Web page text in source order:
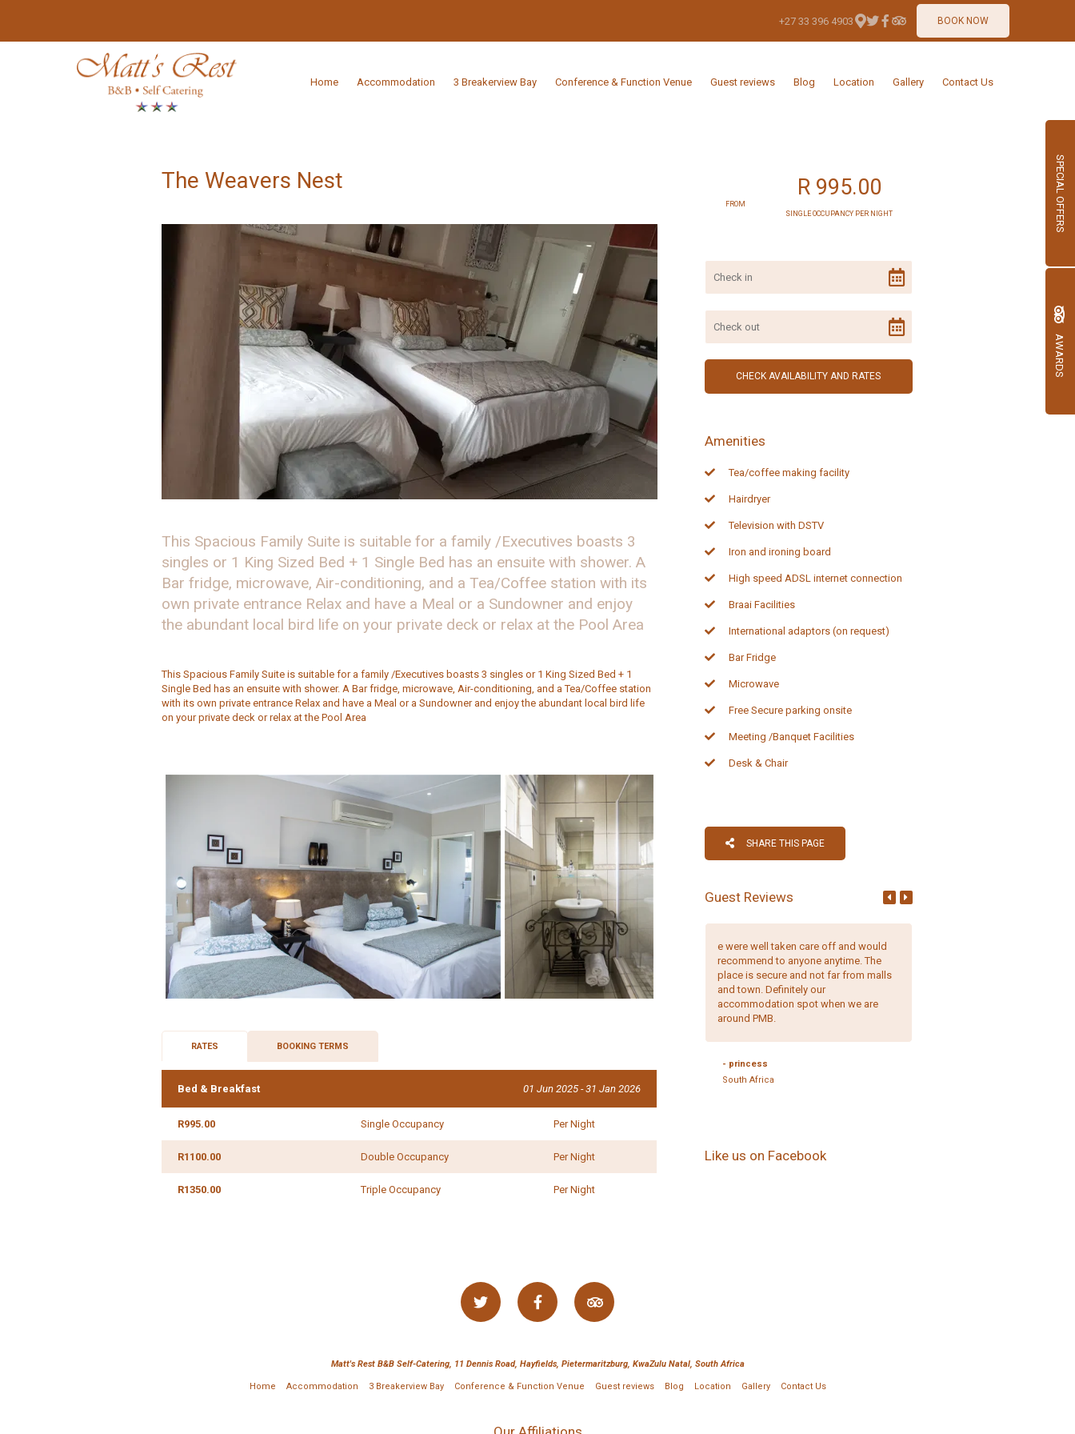
BOOK NOW
+27 33 396 4903
Home Accommodation 3 Breakerview Bay Conference & Function Venue Guest reviews Blog Location Gallery Contact Us
The Weavers Nest
This Spacious Family Suite is suitable for a family /Executives boasts 3
singles or 1 King Sized Bed + 1 Single Bed has an ensuite with shower. A
Bar fridge, microwave, Air-conditioning, and a Tea/Coffee station with its
own private entrance Relax and have a Meal or a Sundowner and enjoy
the abundant local bird life on your private deck or relax at the Pool Area
This Spacious Family Suite is suitable for a family /Executives boasts 3 singles or 1 King Sized Bed + 1
Single Bed has an ensuite with shower. A Bar fridge, microwave, Air-conditioning, and a Tea/Coffee station
with its own private entrance Relax and have a Meal or a Sundowner and enjoy the abundant local bird life
on your private deck or relax at the Pool Area
RATES BOOKING TERMS
Bed & Breakfast 01 Jun 2025 - 31 Jan 2026
R995.00 Single Occupancy Per Night
R1100.00 Double Occupancy Per Night
R1350.00 Triple Occupancy Per Night
FROM
R 995.00
SINGLE OCCUPANCY PER NIGHT
Amenities
Tea/coffee making facility
Hairdryer
Television with DSTV
Iron and ironing board
High speed ADSL internet connection
Braai Facilities
International adaptors (on request)
Bar Fridge
Microwave
Free Secure parking onsite
Meeting /Banquet Facilities
Desk & Chair
SHARE THIS PAGE
Guest Reviews
Matt's Rest proved to be the perfect
place to hole up for a couple of days
before Comrades Marathon 2014. The
proprietors are warm and welcoming
- Ryan Maidwell,
Zimbabwe
e were well taken care off and would
recommend to anyone anytime. The
place is secure and not far from malls
and town. Definitely our
accommodation spot when we are
around PMB.
- princess
South Africa
Like us on Facebook
Matt's Rest B&B Self-Catering, 11 Dennis Road, Hayfields, Pietermaritzburg, KwaZulu Natal, South Africa
Home Accommodation 3 Breakerview Bay Conference & Function Venue Guest reviews Blog Location Gallery Contact Us
SPECIAL OFFERS
AWARDS